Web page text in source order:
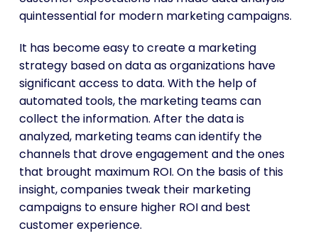
quintessential for modern marketing campaigns.
It has become easy to create a marketing
strategy based on data as organizations have
significant access to data. With the help of
automated tools, the marketing teams can
collect the information. After the data is
analyzed, marketing teams can identify the
channels that drove engagement and the ones
that brought maximum ROI. On the basis of this
insight, companies tweak their marketing
campaigns to ensure higher ROI and best
customer experience.